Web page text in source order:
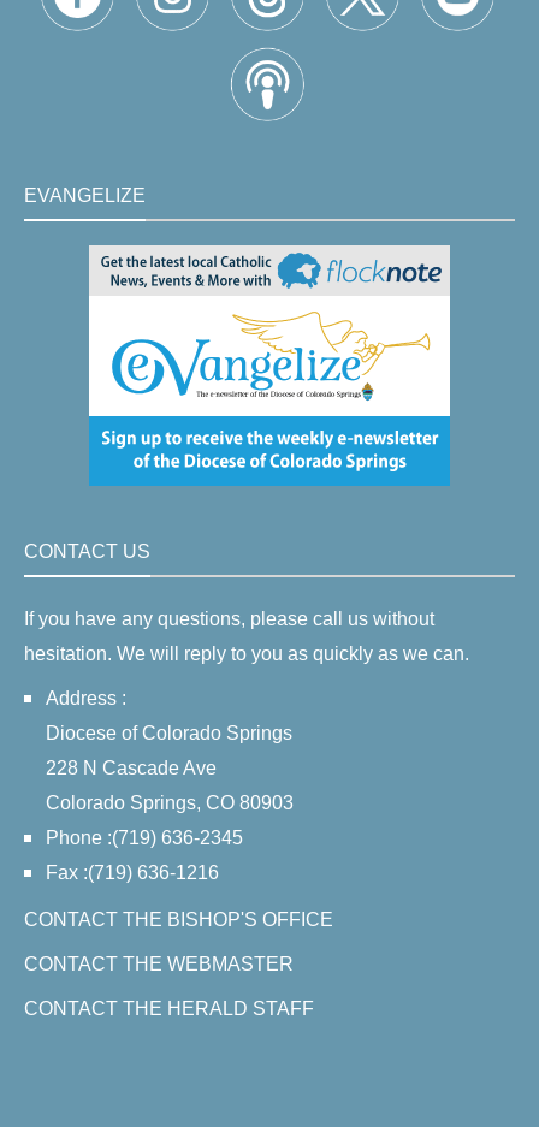
EVANGELIZE
CONTACT US
If you have any questions, please call us without
hesitation. We will reply to you as quickly as we can.
Address :
Diocese of Colorado Springs
228 N Cascade Ave
Colorado Springs, CO 80903
Phone :(719) 636-2345
Fax :(719) 636-1216
CONTACT THE BISHOP'S OFFICE
CONTACT THE WEBMASTER
CONTACT THE HERALD STAFF